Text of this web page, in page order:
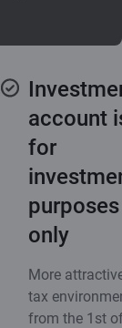
account
for
purposes
only
More
tax
from the 1st